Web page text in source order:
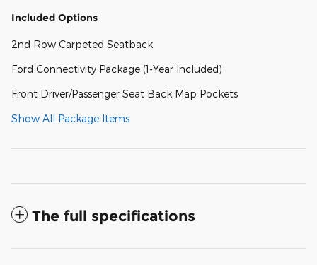
Included Options
2nd Row Carpeted Seatback
Ford Connectivity Package (1-Year Included)
Front Driver/Passenger Seat Back Map Pockets
Show All Package Items
The full specifications